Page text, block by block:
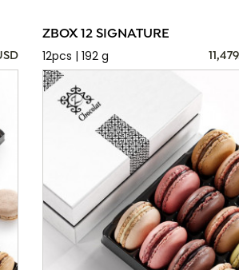
ZBOX 12 SIGNATURE
12pcs | 192 g